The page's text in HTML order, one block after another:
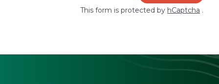
This form is protected by hCaptcha .